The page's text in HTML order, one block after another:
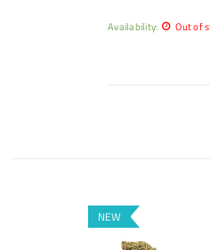
Availability: Out of
NEW